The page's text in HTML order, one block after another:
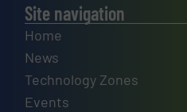
Site navigation
Home
News
Technology Zones
Events